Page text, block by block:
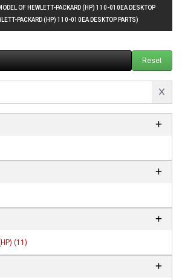
OF HEWLETT-PACKARD (HP) 110-010EA DESKTOP
PACKARD (HP) 110-010EA DESKTOP PARTS)
Reset
(11)